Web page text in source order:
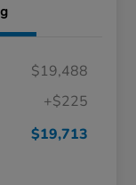
$19,488
+$225
$19,713